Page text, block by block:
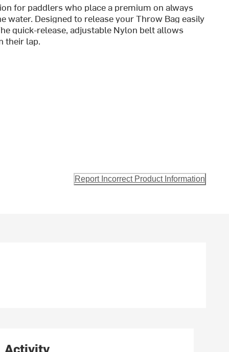
for paddlers who place a premium on always
water. Designed to release your Throw Bag easily
quick-release, adjustable Nylon belt allows
their lap.
Report Incorrect Product Information
Activity